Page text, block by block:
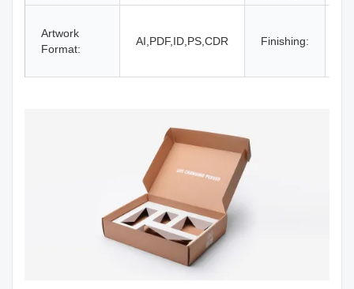
Artwork
Format:
AI,PDF,ID,PS,CDR Finishing: